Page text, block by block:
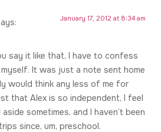
January 17, 2012 at 8:34 am
say it like that, I have to confess
It was just a note sent home
would think any less of me for
that Alex is so independent, I feel
sometimes, and I haven’t been
since, um, preschool.